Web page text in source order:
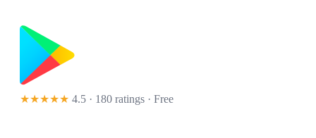
★★★★★ 4.5 · 180 ratings · Free